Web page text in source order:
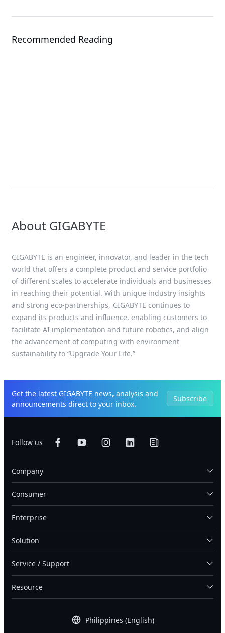
Recommended Reading
About GIGABYTE
GIGABYTE is an engineer, innovator, and leader in the tech
world that offers a complete product and service portfolio
of different scales to accelerate individuals and businesses
in reaching their potential. With unique industry insights
and strong eco-partnerships, GIGABYTE continues to
expand its products and influence, enabling customers to
facilitate AI implementation and future robotics, and align
the advancement of computing with environment
sustainability to “Upgrade Your Life.”
Get the latest GIGABYTE news, analysis and
announcements direct to your inbox.
Subscribe
Follow us
Philippines (English)
Company
Consumer
Enterprise
Solution
Service / Support
Resource